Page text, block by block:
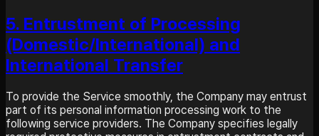
5. Entrustment of Processing
(Domestic/International) and
International Transfer
To provide the Service smoothly, the Company may entrust
part of its personal information processing work to the
following service providers. The Company specifies legally